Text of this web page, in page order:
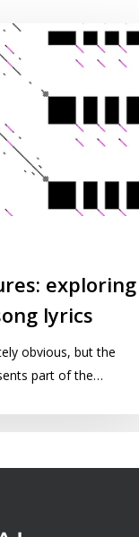
exploring
lyrics
obvious, but the
part of the…